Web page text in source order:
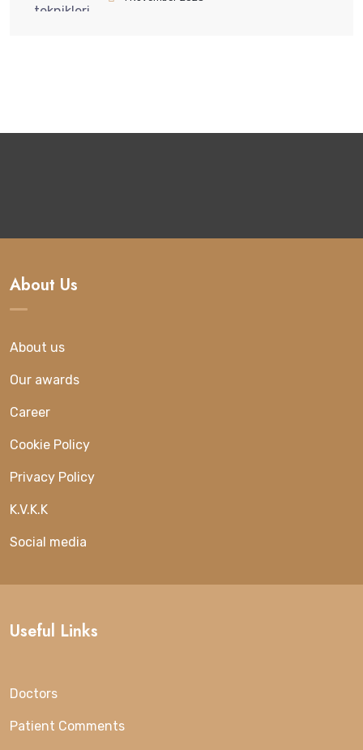
About Us
About us
Our awards
Career
Cookie Policy
Privacy Policy
K.V.K.K
Social media
Useful Links
Doctors
Patient Comments